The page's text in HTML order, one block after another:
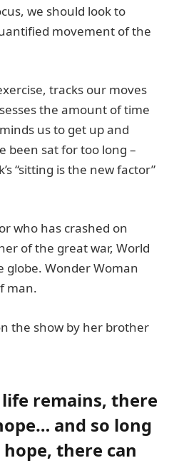
we should look to
movement of the
tracks our moves
the amount of time
us to get up and
been sat for too long –
“sitting is the new factor”
who has crashed on
of the great war, World
globe. Wonder Woman
man.
the show by her brother
life remains, there
and so long
there can